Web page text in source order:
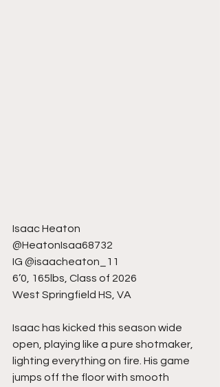
Isaac Heaton
@HeatonIsaa68732
IG @isaacheaton_11
6’0, 165lbs, Class of 2026
West Springfield HS, VA
Isaac has kicked this season wide
open, playing like a pure shotmaker,
lighting everything on fire. His game
jumps off the floor with smooth